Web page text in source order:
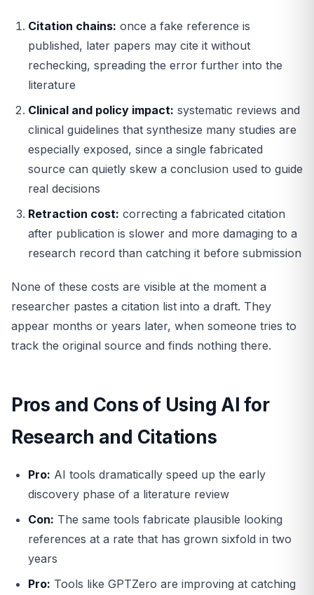
Citation chains: once a fake reference is
published, later papers may cite it without
rechecking, spreading the error further into the
literature
Clinical and policy impact: systematic reviews and
clinical guidelines that synthesize many studies are
especially exposed, since a single fabricated
source can quietly skew a conclusion used to guide
real decisions
Retraction cost: correcting a fabricated citation
after publication is slower and more damaging to a
research record than catching it before submission
None of these costs are visible at the moment a
researcher pastes a citation list into a draft. They
appear months or years later, when someone tries to
track the original source and finds nothing there.
Pros and Cons of Using AI for
Research and Citations
Pro: AI tools dramatically speed up the early
discovery phase of a literature review
Con: The same tools fabricate plausible looking
references at a rate that has grown sixfold in two
years
Pro: Tools like GPTZero are improving at catching